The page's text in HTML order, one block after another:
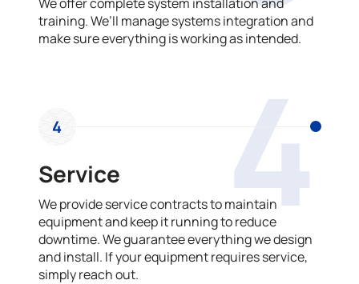
training. We’ll manage systems integration and
make sure everything is working as intended.
4
4
Service
We provide service contracts to maintain
equipment and keep it running to reduce
downtime. We guarantee everything we design
and install. If your equipment requires service,
simply reach out.